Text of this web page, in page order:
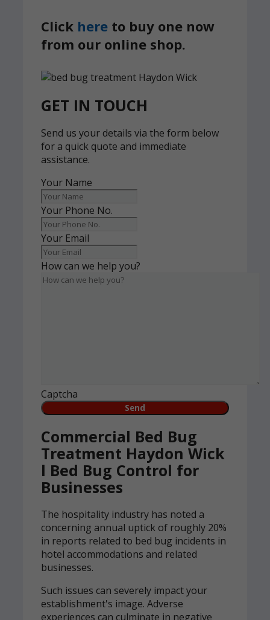
Click here to buy one now
from our online shop.
GET IN TOUCH
Send us your details via the form below
for a quick quote and immediate
assistance.
Your Name
Your Phone No.
Your Email
How can we help you?
Captcha
Commercial Bed Bug
Treatment Haydon Wick
l Bed Bug Control for
Businesses
The hospitality industry has noted a
concerning annual uptick of roughly 20%
in reports related to bed bug incidents in
hotel accommodations and related
businesses.
Such issues can severely impact your
establishment's image. Adverse
experiences can culminate in negative